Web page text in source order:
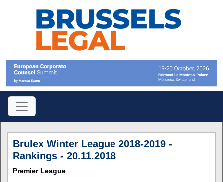
Brulex Winter League 2018-2019 -
Rankings - 20.11.2018
Premier League